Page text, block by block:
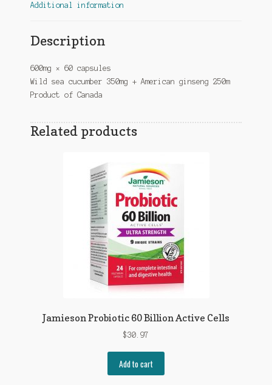
Additional information
Description
600mg × 60 capsules
Wild sea cucumber 350mg + American ginseng 250m
Product of Canada
Related products
Jamieson Probiotic 60 Billion Active Cells
$30.97
Add to cart